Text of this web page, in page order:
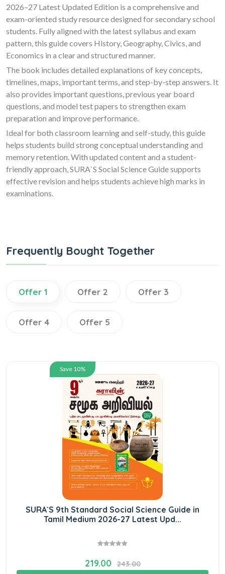
2026–27 Latest Updated Edition is a comprehensive and
exam-oriented study resource designed for secondary school
students. Fully aligned with the latest syllabus and exam
pattern, this guide covers History, Geography, Civics, and
Economics in a clear and structured manner.
The book includes detailed explanations of key concepts,
timelines, maps, important terms, and step-by-step answers. It
also provides important questions, previous year board
questions, and model test papers to strengthen exam
preparation and improve performance.
Ideal for both classroom learning and self-study, this guide
helps students build strong conceptual understanding and
memory retention. With updated content and a student-
friendly approach, SURA`S Social Science Guide supports
effective revision and helps students achieve high marks in
examinations.
Frequently Bought Together
Offer 1 Offer 2 Offer 3
Offer 4 Offer 5
Save 10%
SURA`S 9th Standard Social Science Guide in
Tamil Medium 2026-27 Latest Upd...
219.00 243.00